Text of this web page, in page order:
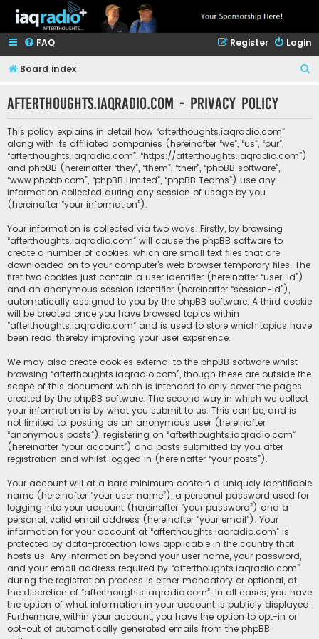
FAQ Login
Register
Board index
afterthoughts.iaqradio.com - Privacy policy
This policy explains in detail how “afterthoughts.iaqradio.com”
along with its affiliated companies (hereinafter “we”, “us”, “our”,
“afterthoughts.iaqradio.com”, “https://afterthoughts.iaqradio.com”)
and phpBB (hereinafter “they”, “them”, “their”, “phpBB software”,
“www.phpbb.com”, “phpBB Limited”, “phpBB Teams”) use any
information collected during any session of usage by you
(hereinafter “your information”).
Your information is collected via two ways. Firstly, by browsing
“afterthoughts.iaqradio.com” will cause the phpBB software to
create a number of cookies, which are small text files that are
downloaded on to your computer’s web browser temporary files. The
first two cookies just contain a user identifier (hereinafter “user-id”)
and an anonymous session identifier (hereinafter “session-id”),
automatically assigned to you by the phpBB software. A third cookie
will be created once you have browsed topics within
“afterthoughts.iaqradio.com” and is used to store which topics have
been read, thereby improving your user experience.
We may also create cookies external to the phpBB software whilst
browsing “afterthoughts.iaqradio.com”, though these are outside the
scope of this document which is intended to only cover the pages
created by the phpBB software. The second way in which we collect
your information is by what you submit to us. This can be, and is
not limited to: posting as an anonymous user (hereinafter
“anonymous posts”), registering on “afterthoughts.iaqradio.com”
(hereinafter “your account”) and posts submitted by you after
registration and whilst logged in (hereinafter “your posts”).
Your account will at a bare minimum contain a uniquely identifiable
name (hereinafter “your user name”), a personal password used for
logging into your account (hereinafter “your password”) and a
personal, valid email address (hereinafter “your email”). Your
information for your account at “afterthoughts.iaqradio.com” is
protected by data-protection laws applicable in the country that
hosts us. Any information beyond your user name, your password,
and your email address required by “afterthoughts.iaqradio.com”
during the registration process is either mandatory or optional, at
the discretion of “afterthoughts.iaqradio.com”. In all cases, you have
the option of what information in your account is publicly displayed.
Furthermore, within your account, you have the option to opt-in or
opt-out of automatically generated emails from the phpBB